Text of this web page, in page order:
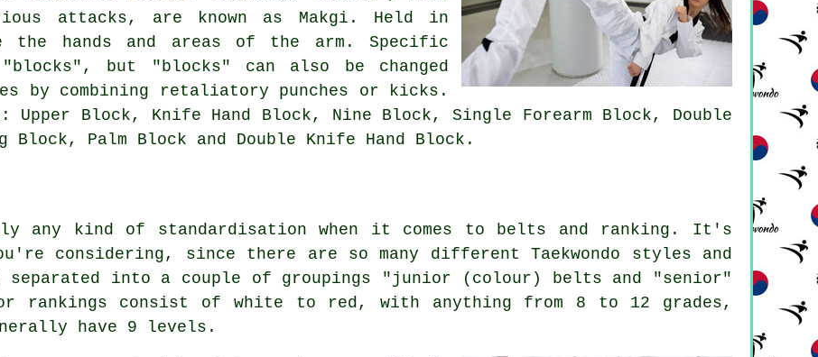
attacks, are known as Makgi. Held in
the hands and areas of the arm. Specific
but "blocks" can also be changed
by combining retaliatory punches or kicks.
Upper Block, Knife Hand Block, Nine Block, Single Forearm Block, Double
Block, Palm Block and Double Knife Hand Block.
any kind of standardisation when it comes to belts and ranking. It's
considering, since there are so many different Taekwondo styles and
separated into a couple of groupings "junior (colour) belts and "senior"
rankings consist of white to red, with anything from 8 to 12 grades,
have 9 levels.